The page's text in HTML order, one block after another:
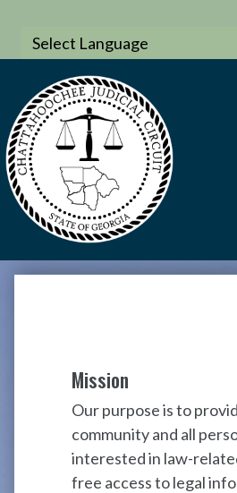
Mission
Our purpose is to
community and all
interested in law-
free access to legal